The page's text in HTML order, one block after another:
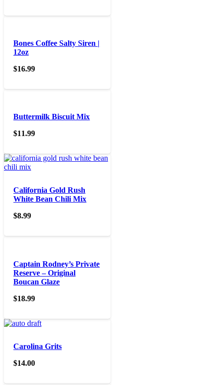
Bones Coffee Salty Siren |
12oz
$16.99
Buttermilk Biscuit Mix
$11.99
California Gold Rush
White Bean Chili Mix
$8.99
Captain Rodney’s Private
Reserve – Original
Boucan Glaze
$18.99
Carolina Grits
$14.00